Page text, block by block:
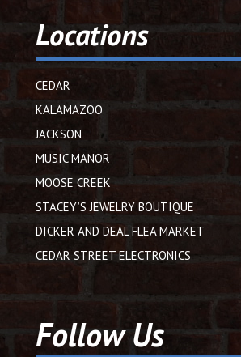
Locations
CEDAR
KALAMAZOO
JACKSON
MUSIC MANOR
MOOSE CREEK
STACEY’S JEWELRY BOUTIQUE
DICKER AND DEAL FLEA MARKET
CEDAR STREET ELECTRONICS
Follow Us